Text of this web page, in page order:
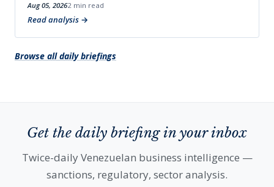
Aug 05, 20262 min read
Read analysis
Browse all daily briefings
Get the daily briefing in your inbox
Twice-daily Venezuelan business intelligence —
sanctions, regulatory, sector analysis.